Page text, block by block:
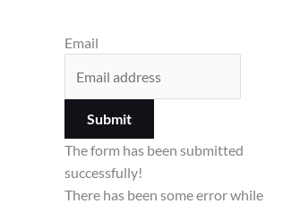
Email
Submit
The form has been submitted
successfully!
There has been some error while